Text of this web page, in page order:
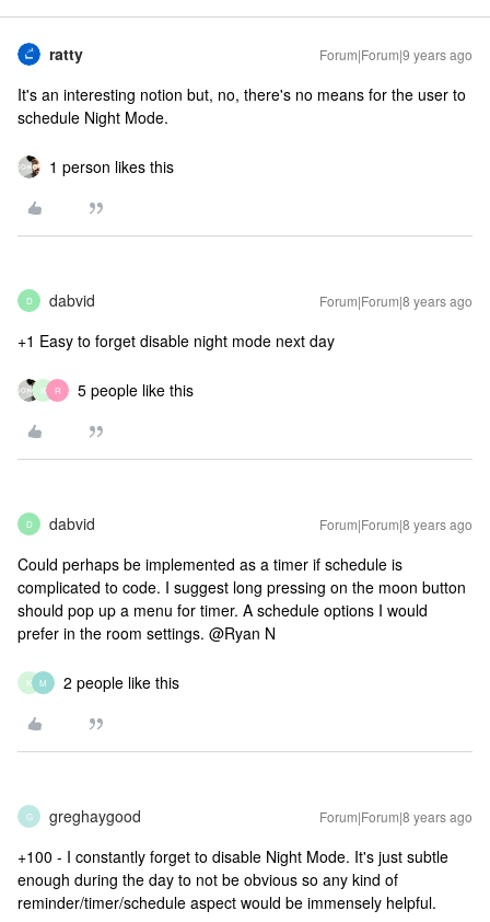
ratty Forum|Forum|9 years ago
It's an interesting notion but, no, there's no means for the user to
schedule Night Mode.
1 person likes this
D dabvid Forum|Forum|8 years ago
+1 Easy to forget disable night mode next day
K R 5 people like this
D dabvid Forum|Forum|8 years ago
Could perhaps be implemented as a timer if schedule is
complicated to code. I suggest long pressing on the moon button
should pop up a menu for timer. A schedule options I would
prefer in the room settings. @Ryan N
K M 2 people like this
G greghaygood Forum|Forum|8 years ago
+100 - I constantly forget to disable Night Mode. It's just subtle
enough during the day to not be obvious so any kind of
reminder/timer/schedule aspect would be immensely helpful.